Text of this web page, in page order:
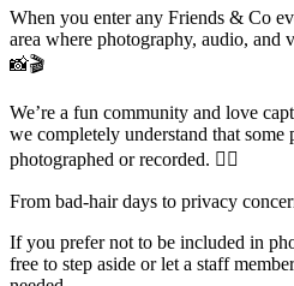
When you enter any Friends & Co
area where photography, audio, and
📸🎬
We’re a fun community and love
we completely understand that some
photographed or recorded. 🙅‍♂️
From bad-hair days to privacy
If you prefer not to be included in
free to step aside or let a staff